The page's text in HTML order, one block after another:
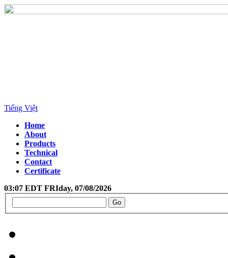
Tiếng Việt
Home
About
Products
Technical
Contact
Certificate
03:07 EDT FRIday, 07/08/2026